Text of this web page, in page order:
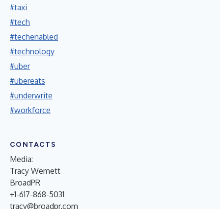
#taxi
#tech
#techenabled
#technology
#uber
#ubereats
#underwrite
#workforce
CONTACTS
Media:
Tracy Wemett
BroadPR
+1-617-868-5031
tracy@broadpr.com